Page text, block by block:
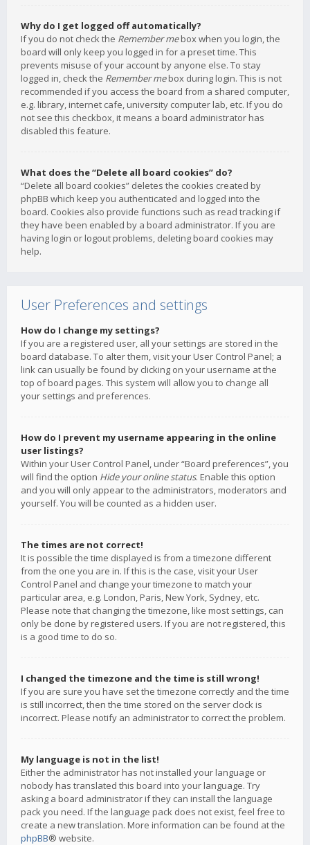
Why do I get logged off automatically?
If you do not check the Remember mebox when you login, the
board will only keep you logged in for a preset time. This
prevents misuse of your account by anyone else. To stay
logged in, check the Remember mebox during login. This is not
recommended if you access the board from a shared computer,
e.g. library, internet cafe, university computer lab, etc. If you do
not see this checkbox, it means a board administrator has
disabled this feature.
What does the “Delete all board cookies” do?
“Delete all board cookies” deletes the cookies created by
phpBB which keep you authenticated and logged into the
board. Cookies also provide functions such as read tracking if
they have been enabled by a board administrator. If you are
having login or logout problems, deleting board cookies may
help.
User Preferences and settings
How do I change my settings?
If you are a registered user, all your settings are stored in the
board database. To alter them, visit your User Control Panel; a
link can usually be found by clicking on your username at the
top of board pages. This system will allow you to change all
your settings and preferences.
How do I prevent my username appearing in the online
user listings?
Within your User Control Panel, under “Board preferences”, you
will find the option Hide your online status. Enable this option
and you will only appear to the administrators, moderators and
yourself. You will be counted as a hidden user.
The times are not correct!
It is possible the time displayed is from a timezone different
from the one you are in. If this is the case, visit your User
Control Panel and change your timezone to match your
particular area, e.g. London, Paris, New York, Sydney, etc.
Please note that changing the timezone, like most settings, can
only be done by registered users. If you are not registered, this
is a good time to do so.
I changed the timezone and the time is still wrong!
If you are sure you have set the timezone correctly and the time
is still incorrect, then the time stored on the server clock is
incorrect. Please notify an administrator to correct the problem.
My language is not in the list!
Either the administrator has not installed your language or
nobody has translated this board into your language. Try
asking a board administrator if they can install the language
pack you need. If the language pack does not exist, feel free to
create a new translation. More information can be found at the
phpBB® website.